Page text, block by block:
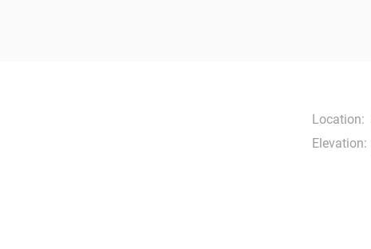
Location:
Elevation: